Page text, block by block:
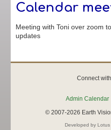
Calendar
Meeting with Toni over zoom
updates
Connect
Admin Calendar
© 2007-2026 Earth
Developed by